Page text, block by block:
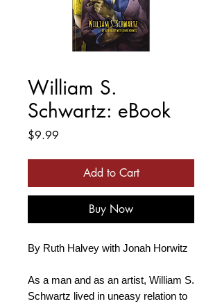
William S.
Schwartz: eBook
$9.99
Add to Cart
Buy Now
By Ruth Halvey with Jonah Horwitz
As a man and as an artist, William S.
Schwartz lived in uneasy relation to